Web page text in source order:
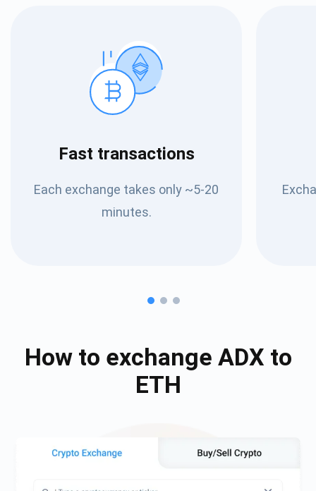
Fast transactions
Each exchange takes only ~5-20
minutes.
How to exchange ADX to
ETH